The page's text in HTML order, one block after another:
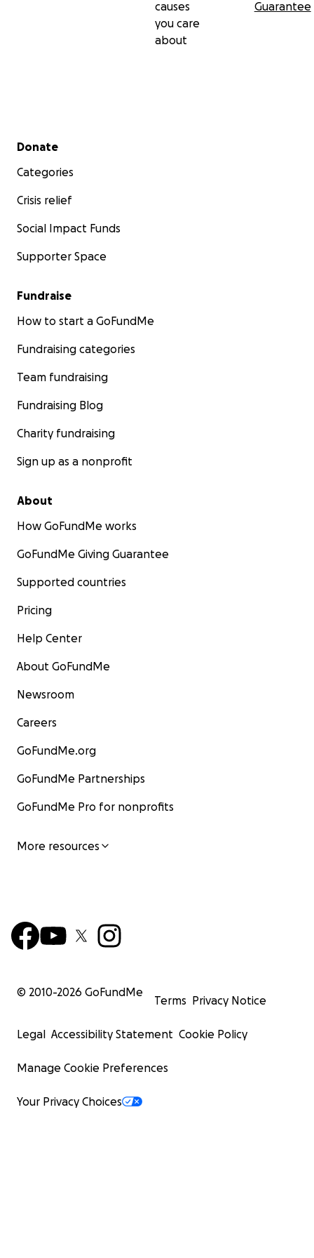
causes
you care
about
Guarantee
Secondary menu
Donate
Categories
Crisis relief
Social Impact Funds
Supporter Space
Fundraise
How to start a GoFundMe
Fundraising categories
Team fundraising
Fundraising Blog
Charity fundraising
Sign up as a nonprofit
About
How GoFundMe works
GoFundMe Giving Guarantee
Supported countries
Pricing
Help Center
About GoFundMe
Newsroom
Careers
GoFundMe.org
GoFundMe Partnerships
GoFundMe Pro for nonprofits
More resources
© 2010-2026 GoFundMe
Terms Privacy Notice
Legal Accessibility Statement Cookie Policy
Manage Cookie Preferences
Your Privacy Choices